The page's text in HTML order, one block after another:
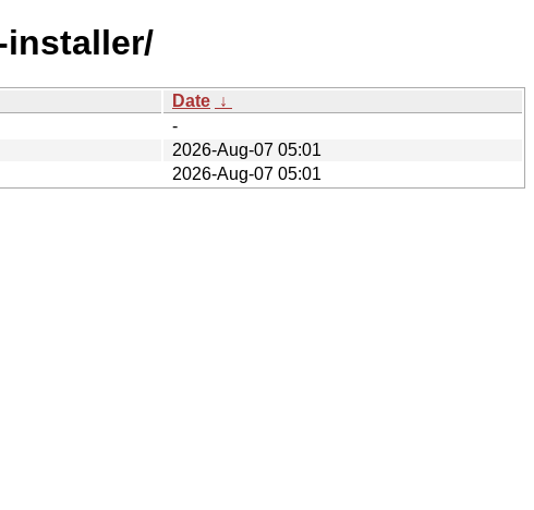
Date ↓
-
2026-Aug-07 05:01
2026-Aug-07 05:01